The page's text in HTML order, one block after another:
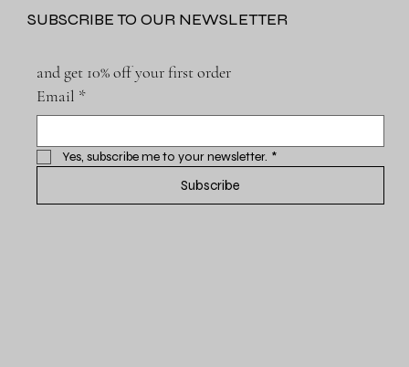
SUBSCRIBE TO OUR NEWSLETTER
and get 10% off your first order
Email *
Yes, subscribe me to your newsletter. *
Subscribe